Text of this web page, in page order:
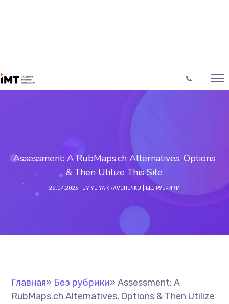
Assessment: A RubMaps.ch Alternatives, Options
& Then Utilize This Site
28.04.2023 BYYLIYA KRAVCHENKO БЕЗ РУБРИКИ
Главная» Без рубрики»Assessment: A
RubMaps.ch Alternatives, Options & Then Utilize